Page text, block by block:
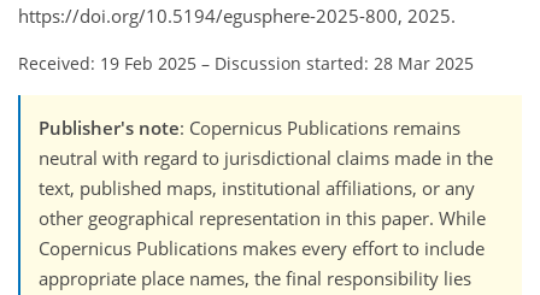
https://doi.org/10.5194/egusphere-2025-800, 2025.
Received: 19 Feb 2025 – Discussion started: 28 Mar 2025
Publisher's note: Copernicus Publications remains
neutral with regard to jurisdictional claims made in the
text, published maps, institutional affiliations, or any
other geographical representation in this paper. While
Copernicus Publications makes every effort to include
appropriate place names, the final responsibility lies